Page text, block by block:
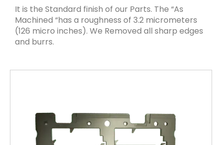
It is the Standard finish of our Parts. The “As
Machined “has a roughness of 3.2 micrometers
(126 micro inches). We Removed all sharp edges
and burrs.